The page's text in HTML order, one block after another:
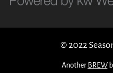
© 2022
Another BREW